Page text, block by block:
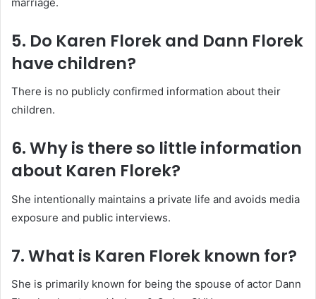
5. Do Karen Florek and Dann Florek
have children?
There is no publicly confirmed information about their
children.
6. Why is there so little information
about Karen Florek?
She intentionally maintains a private life and avoids media
exposure and public interviews.
7. What is Karen Florek known for?
She is primarily known for being the spouse of actor Dann